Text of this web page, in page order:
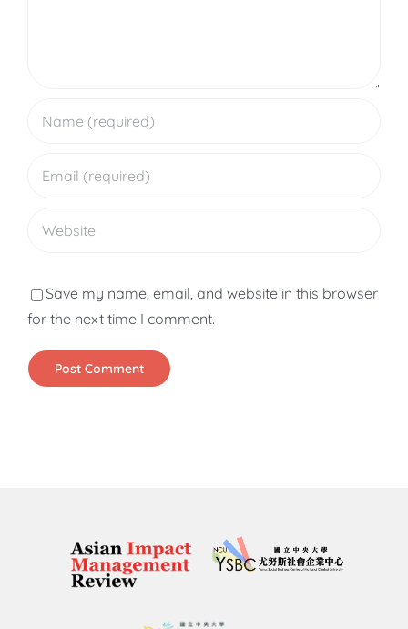
Save my name, email, and website in this browser
for the next time I comment.